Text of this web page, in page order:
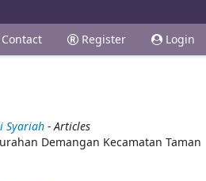
Register Login
Syariah - Articles
Demangan Kecamatan Taman